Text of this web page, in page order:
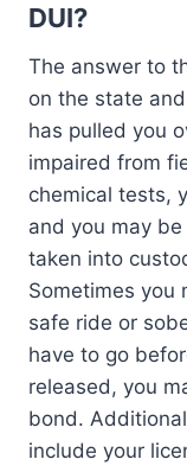
DUI?
The answer to
on the state
has pulled you
impaired from
chemical tests,
and you may
taken into
Sometimes you
safe ride or
have to go
released, you
bond.
include your